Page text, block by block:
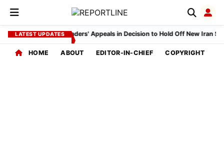
EDITORIAL
INDEX
CORE
LATEST UPDATES
Trump Cites Gulf Leaders' Appeals in Decision to Hold Off New Iran
HOME ABOUT EDITOR-IN-CHIEF COPYRIGHT